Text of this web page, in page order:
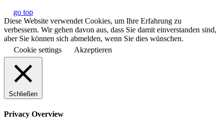
go top
Diese Website verwendet Cookies, um Ihre Erfahrung zu
verbessern. Wir gehen davon aus, dass Sie damit einverstanden sind,
aber Sie können sich abmelden, wenn Sie dies wünschen.
Cookie settings
Akzeptieren
Schließen
Privacy Overview